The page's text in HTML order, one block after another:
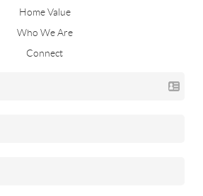
Home Value
Who We Are
Connect